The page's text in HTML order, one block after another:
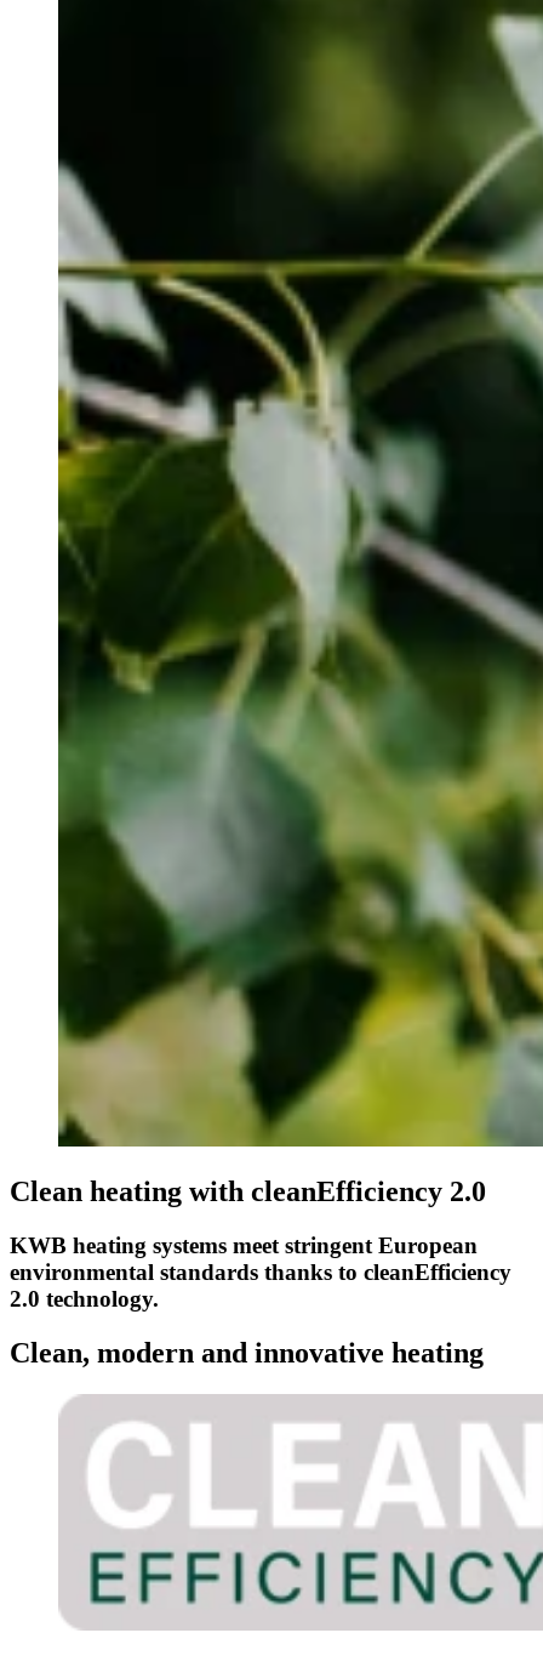
Clean heating with cleanEfficiency 2.0
KWB heating systems meet stringent European
environmental standards thanks to cleanEfficiency
2.0 technology.
Clean, modern and innovative heating